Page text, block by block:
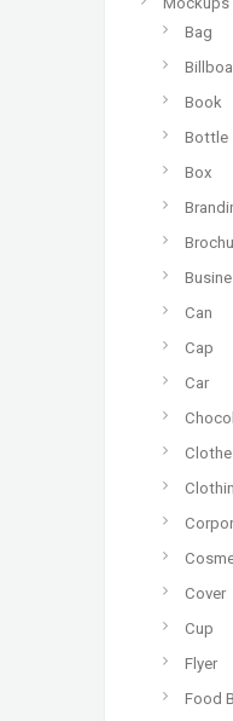
Bag
Book
Bottle
Box
Can
Cap
Car
Cover
Cup
Flyer
Food